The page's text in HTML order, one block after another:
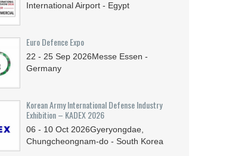
International Airport - Egypt
Euro Defence Expo
22 - 25 Sep 2026Messe Essen -
Germany
Korean Army International Defense Industry
Exhibition – KADEX 2026
06 - 10 Oct 2026Gyeryongdae,
Chungcheongnam-do - South Korea